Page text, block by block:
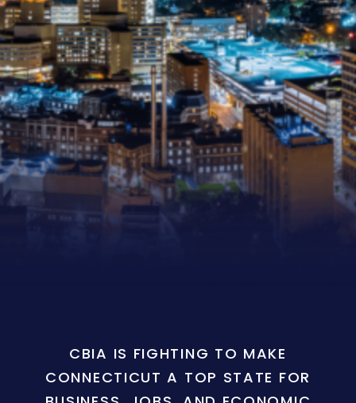
CBIA IS FIGHTING TO MAKE
CONNECTICUT A TOP STATE FOR